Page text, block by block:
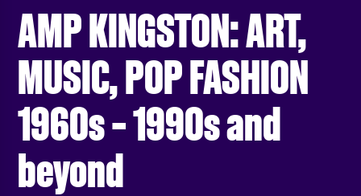
AMP KINGSTON: ART,
MUSIC, POP FASHION
1960s – 1990s and
beyond